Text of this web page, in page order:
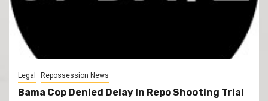
Legal Repossession News
Bama Cop Denied Delay In Repo Shooting Trial